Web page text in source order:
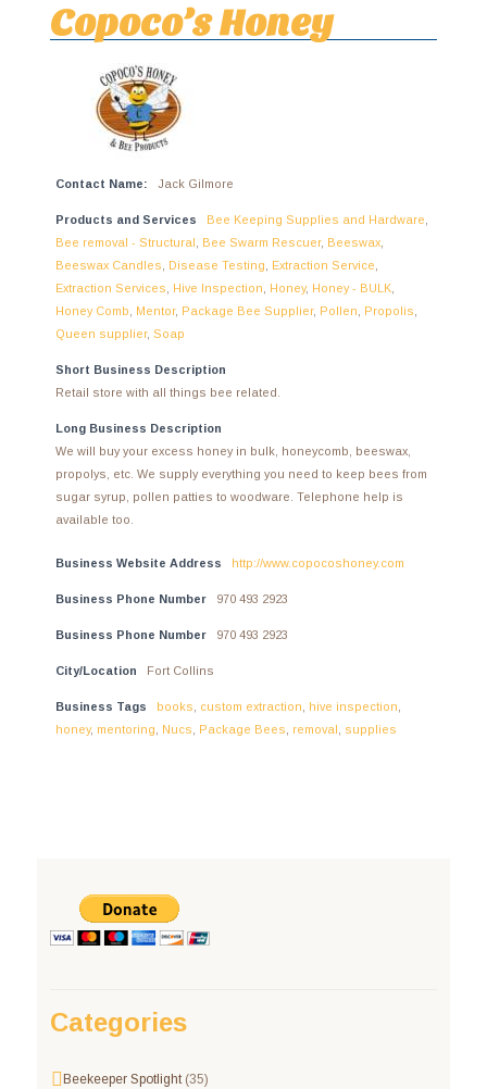
Copoco’s Honey
Contact Name: Jack Gilmore
Products and Services Bee Keeping Supplies and Hardware
Bee removal - Structural
Bee Swarm Rescuer, Beeswax,
Beeswax Candles
Disease Testing Extraction Service
Extraction Services
Hive Inspection Honey, Honey - BULK,
Honey Comb
Mentor, Package Bee Supplier, Pollen Propolis
Queen supplier, Soap
Short Business Description
Retail store with all things bee related.
Long Business Description
We will buy your excess honey in bulk, honeycomb, beeswax,
propolys, etc. We supply everything you need to keep bees from
sugar syrup, pollen patties to woodware. Telephone help is
available too.
Business Website Address http://www.copocoshoney.com
Business Phone Number 970 493 2923
Business Phone Number 970 493 2923
City/Location Fort Collins
Business Tags books custom extraction hive inspection
honey, mentoring Nucs Package Bees removal supplies
Categories
Beekeeper Spotlight(35)